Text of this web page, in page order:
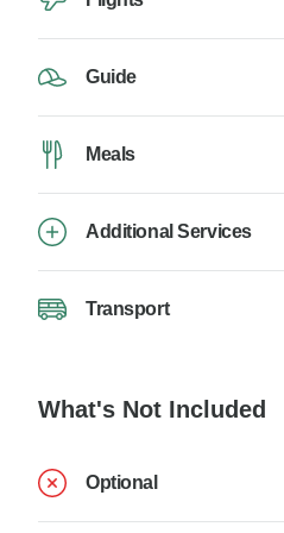
Guide
Meals
Additional Services
Transport
What's Not Included
Optional